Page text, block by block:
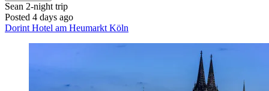
Sean 2-night trip
Posted 4 days ago
Dorint Hotel am Heumarkt Köln